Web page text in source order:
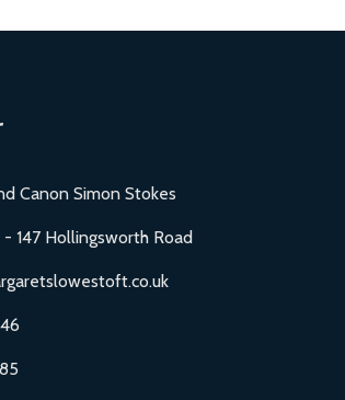
Canon Simon Stokes
147 Hollingsworth Road